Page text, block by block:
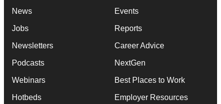
News
Jobs
Newsletters
Podcasts
Webinars
Hotbeds
Events
Reports
Career Advice
NextGen
Best Places to Work
Employer Resources